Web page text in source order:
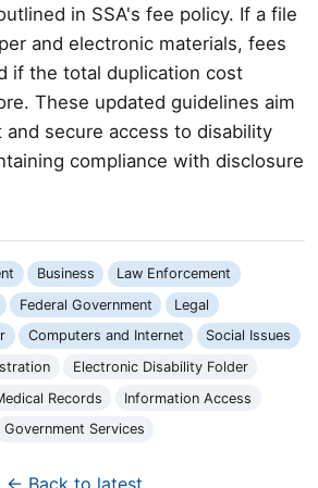
in SSA's fee policy. If a file
and electronic materials, fees
if the total duplication cost
These updated guidelines aim
secure access to disability
compliance with disclosure
Business
Law Enforcement
Federal Government
Legal
Computers and Internet
Social Issues
Electronic Disability Folder
Records
Information Access
Government Services
← Back to latest